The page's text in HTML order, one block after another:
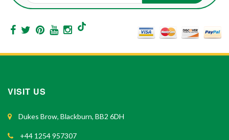
VISIT US
Dukes Brow, Blackburn, BB2 6DH
+44 1254 957307